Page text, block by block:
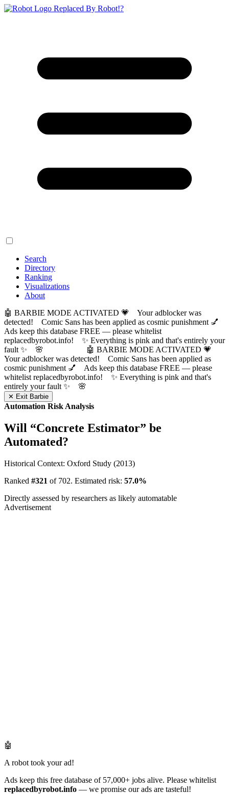
Replaced By Robot!?
Search
Directory
Ranking
Visualizations
About
🤖 BARBIE MODE ACTIVATED 💗 Your adblocker was
detected! Comic Sans has been applied as cosmic punishment 💅
Ads keep this database FREE — please whitelist
replacedbyrobot.info! ✨ Everything is pink and that's entirely your
fault ✨ 🌸
🤖 BARBIE MODE ACTIVATED 💗
Your adblocker was detected! Comic Sans has been applied as
cosmic punishment 💅 Ads keep this database FREE — please
whitelist replacedbyrobot.info! ✨ Everything is pink and that's
entirely your fault ✨ 🌸
✕ Exit Barbie
Automation Risk Analysis
Will “Concrete Estimator” be
Automated?
Historical Context: Oxford Study (2013)
Ranked #321 of 702. Estimated risk: 57.0%
Directly assessed by researchers as likely automatable
Advertisement
🤖
A robot took your ad!
Ads keep this free database of 57,000+ jobs alive. Please whitelist
replacedbyrobot.info — we promise our ads are tasteful!